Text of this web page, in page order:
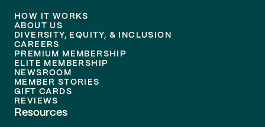
HOW IT WORKS
ABOUT US
DIVERSITY, EQUITY, & INCLUSION
CAREERS
PREMIUM MEMBERSHIP
ELITE MEMBERSHIP
NEWSROOM
MEMBER STORIES
GIFT CARDS
REVIEWS
Resources